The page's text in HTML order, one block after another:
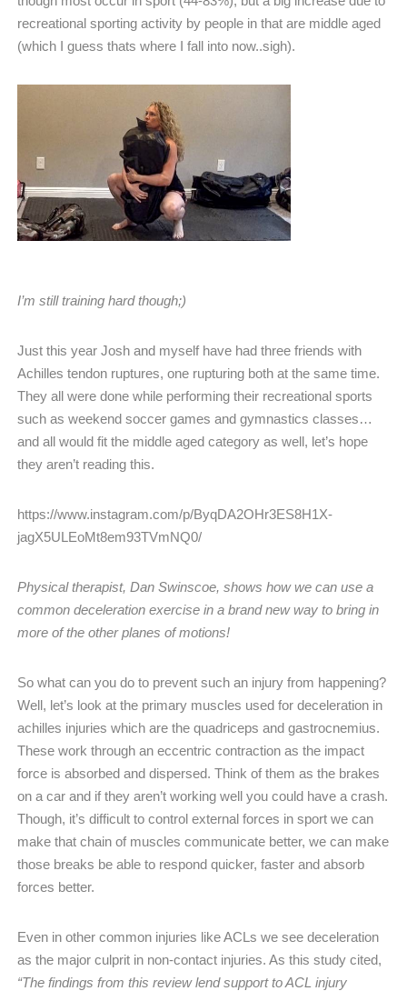
recreational sporting activity by people in that are middle aged
(which I guess thats where I fall into now..sigh).
I’m still training hard though;)
Just this year Josh and myself have had three friends with
Achilles tendon ruptures, one rupturing both at the same time.
They all were done while performing their recreational sports
such as weekend soccer games and gymnastics classes…
and all would fit the middle aged category as well, let’s hope
they aren’t reading this.
https://www.instagram.com/p/ByqDA2OHr3ES8H1X-
jagX5ULEoMt8em93TVmNQ0/
Physical therapist, Dan Swinscoe, shows how we can use a
common deceleration exercise in a brand new way to bring in
more of the other planes of motions!
So what can you do to prevent such an injury from happening?
Well, let’s look at the primary muscles used for deceleration in
achilles injuries which are the quadriceps and gastrocnemius.
These work through an eccentric contraction as the impact
force is absorbed and dispersed. Think of them as the brakes
on a car and if they aren’t working well you could have a crash.
Though, it’s difficult to control external forces in sport we can
make that chain of muscles communicate better, we can make
those breaks be able to respond quicker, faster and absorb
forces better.
Even in other common injuries like ACLs we see deceleration
as the major culprit in non-contact injuries. As this study cited,
“The findings from this review lend support to ACL injury